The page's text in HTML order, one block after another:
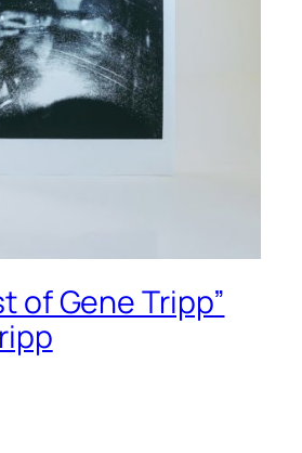
of Gene Tripp”